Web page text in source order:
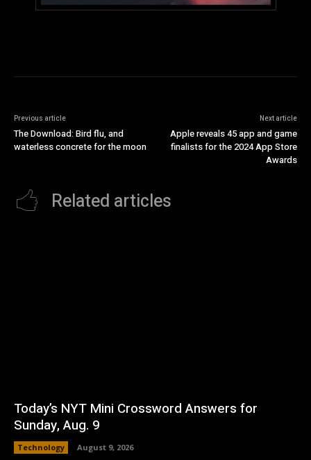
Previous article
The Download: Bird flu, and
waterless concrete for the moon
Next article
Apple reveals 45 app and game
finalists for the 2024 App Store
Awards
Related articles
Today’s NYT Mini Crossword Answers for
Sunday, Aug. 9
Technology August 9, 2026